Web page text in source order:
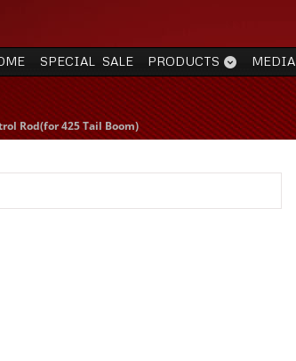
SPECIAL SALE PRODUCTS MEDIA
Rod(for 425 Tail Boom)